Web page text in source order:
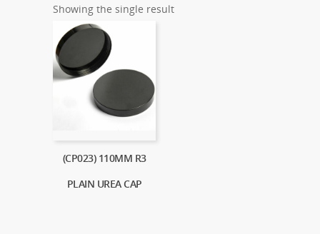
Showing the single result
(CP023) 110MM R3
PLAIN UREA CAP